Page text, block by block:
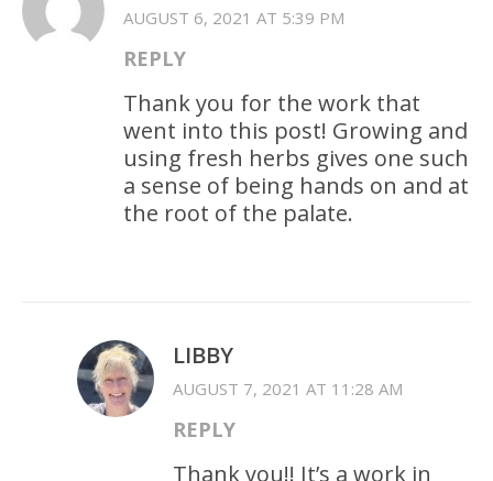
AUGUST 6, 2021 AT 5:39 PM
REPLY
Thank you for the work that
went into this post! Growing and
using fresh herbs gives one such
a sense of being hands on and at
the root of the palate.
LIBBY
AUGUST 7, 2021 AT 11:28 AM
REPLY
Thank you!! It’s a work in